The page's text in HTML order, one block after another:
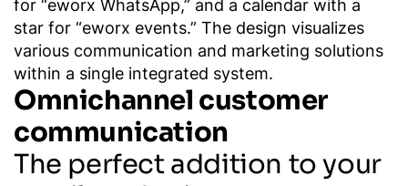
Omnichannel customer
communication
The perfect addition to your